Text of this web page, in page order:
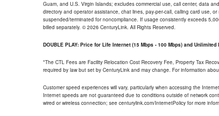
Guam, and U.S. Virgin Islands; excludes commercial use, call center, data
directory and operator assistance, chat lines, pay-per-call, calling card use,
suspended/terminated for noncompliance. If usage consistently exceeds
billed separately. © 2026 CenturyLink. All Rights Reserved.
DOUBLE PLAY: Price for Life Internet (15 Mbps - 100 Mbps) and Unlimited
*The CTL Fees are Facility Relocation Cost Recovery Fee, Property Tax
required by law but set by CenturyLink and may change. For information
Customer speed experiences will vary, particularly when accessing the
Internet speeds are not guaranteed due to conditions outside of network
wired or wireless connection; see centurylink.com/InternetPolicy for more